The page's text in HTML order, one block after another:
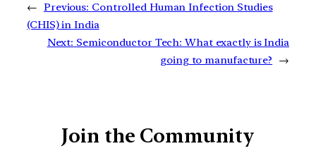
← Previous: Controlled Human Infection Studies
(CHIS) in India
Next: Semiconductor Tech: What exactly is India
going to manufacture?
→
Join the Community